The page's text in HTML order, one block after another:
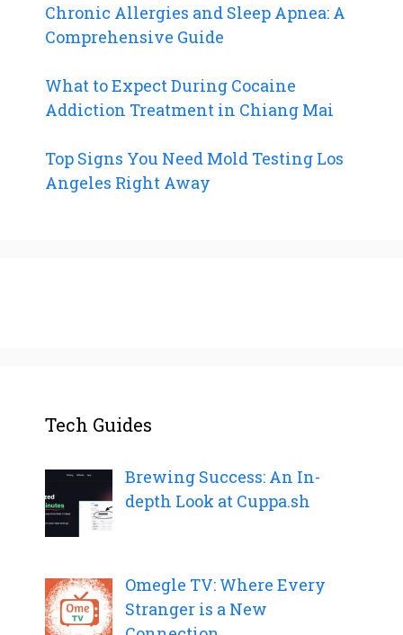
Chronic Allergies and Sleep Apnea: A
Comprehensive Guide
What to Expect During Cocaine
Addiction Treatment in Chiang Mai
Top Signs You Need Mold Testing Los
Angeles Right Away
Tech Guides
Brewing Success: An In-
depth Look at Cuppa.sh
Omegle TV: Where Every
Stranger is a New